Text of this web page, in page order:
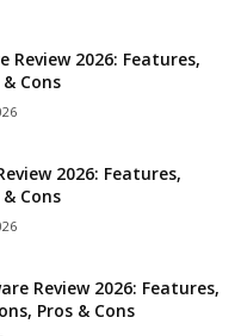
Review 2026: Features,
Cons
2026: Features,
Cons
Review 2026: Features,
Pros & Cons